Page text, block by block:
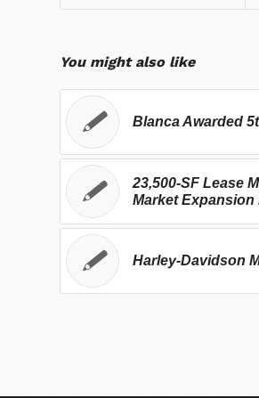
You might also like
Blanca Awarded
23,500-SF Lease
Market Expansion
Harley-Davidson